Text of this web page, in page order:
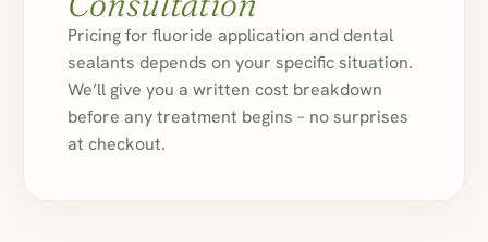
Pricing for fluoride application and dental
sealants depends on your specific situation.
We’ll give you a written cost breakdown
before any treatment begins – no surprises
at checkout.